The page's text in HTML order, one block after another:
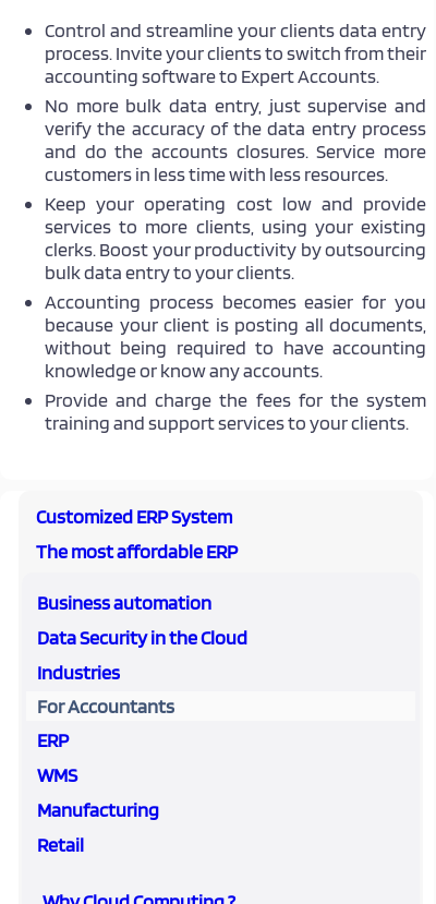
Control and streamline your clients data entry
process. Invite your clients to switch from their
accounting software to Expert Accounts.
No more bulk data entry, just supervise and
verify the accuracy of the data entry process
and do the accounts closures. Service more
customers in less time with less resources.
Keep your operating cost low and provide
services to more clients, using your existing
clerks. Boost your productivity by outsourcing
bulk data entry to your clients.
Accounting process becomes easier for you
because your client is posting all documents,
without being required to have accounting
knowledge or know any accounts.
Provide and charge the fees for the system
training and support services to your clients.
Customized ERP System
The most affordable ERP
Business automation
Data Security in the Cloud
Industries
For Accountants
ERP
WMS
Manufacturing
Retail